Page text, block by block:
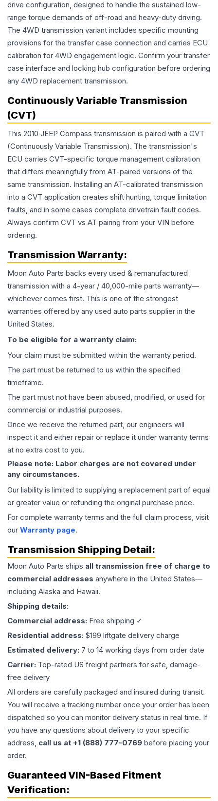
drive configuration, designed to handle the sustained low-
range torque demands of off-road and heavy-duty driving.
The 4WD transmission variant includes specific mounting
provisions for the transfer case connection and carries ECU
calibration for 4WD engagement logic. Confirm your transfer
case interface and locking hub configuration before ordering
any 4WD replacement transmission.
Continuously Variable Transmission
(CVT)
This 2010 JEEP Compass transmission is paired with a CVT
(Continuously Variable Transmission). The transmission's
ECU carries CVT-specific torque management calibration
that differs meaningfully from AT-paired versions of the
same transmission. Installing an AT-calibrated transmission
into a CVT application creates shift hunting, torque limitation
faults, and in some cases complete drivetrain fault codes.
Always confirm CVT vs AT pairing from your VIN before
ordering.
Transmission Warranty:
Moon Auto Parts backs every used & remanufactured
transmission with a 4-year / 40,000-mile parts warranty—
whichever comes first. This is one of the strongest
warranties offered by any used auto parts supplier in the
United States.
To be eligible for a warranty claim:
Your claim must be submitted within the warranty period.
The part must be returned to us within the specified
timeframe.
The part must not have been abused, modified, or used for
commercial or industrial purposes.
Once we receive the returned part, our engineers will
inspect it and either repair or replace it under warranty terms
at no extra cost to you.
Please note: Labor charges are not covered under
any circumstances.
Our liability is limited to supplying a replacement part of equal
or greater value or refunding the original purchase price.
For complete warranty terms and the full claim process, visit
our Warranty page.
Transmission Shipping Detail:
Moon Auto Parts ships all transmission free of charge to
commercial addresses anywhere in the United States—
including Alaska and Hawaii.
Shipping details:
Commercial address: Free shipping ✓
Residential address: $199 liftgate delivery charge
Estimated delivery: 7 to 14 working days from order date
Carrier: Top-rated US freight partners for safe, damage-
free delivery
All orders are carefully packaged and insured during transit.
You will receive a tracking number once your order has been
dispatched so you can monitor delivery status in real time. If
you have any questions about delivery to your specific
address, call us at +1 (888) 777-0769 before placing your
order.
Guaranteed VIN-Based Fitment
Verification: